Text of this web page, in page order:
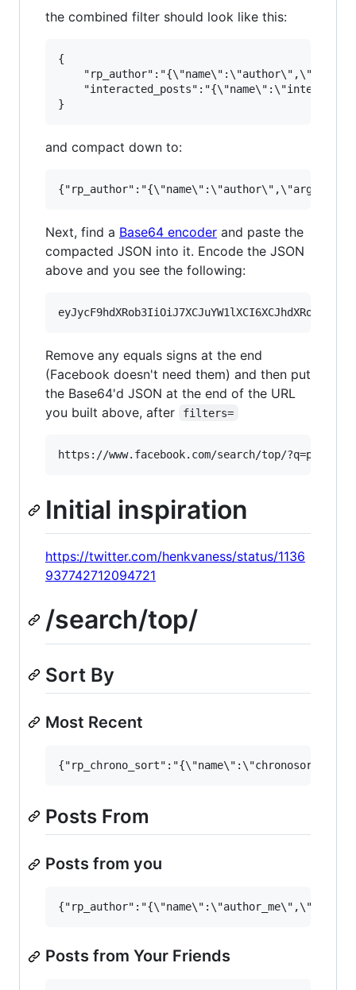
the combined filter should look like this:
{
and compact down to:
Next, find a Base64 encoder and paste the
compacted JSON into it. Encode the JSON
above and you see the following:
Remove any equals signs at the end
(Facebook doesn't need them) and then put
the Base64'd JSON at the end of the URL
you built above, after
filters=
Initial inspiration
https://twitter.com/henkvaness/status/1136
937742712094721
/search/top/
Sort By
Most Recent
Posts From
Posts from you
Posts from Your Friends